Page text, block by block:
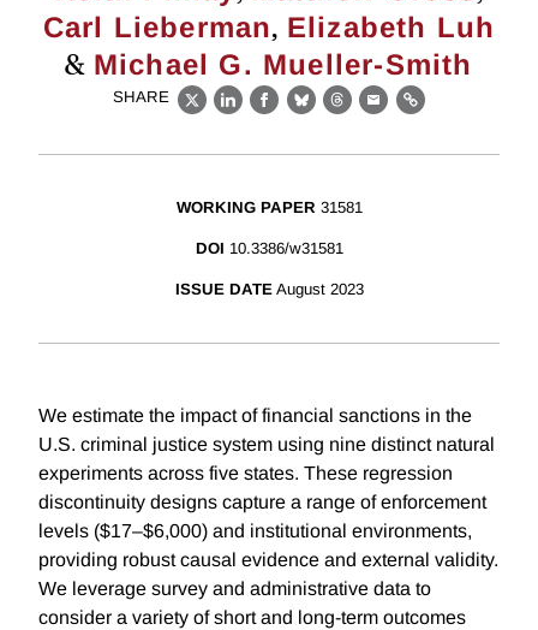
Carl Lieberman, Elizabeth Luh
& Michael G. Mueller-Smith
SHARE
X LinkedIn
Facebook
BlueskyThreads
EmailLink
WORKING PAPER 31581
DOI 10.3386/w31581
ISSUE DATE August 2023
We estimate the impact of financial sanctions in the
U.S. criminal justice system using nine distinct natural
experiments across five states. These regression
discontinuity designs capture a range of enforcement
levels ($17–$6,000) and institutional environments,
providing robust causal evidence and external validity.
We leverage survey and administrative data to
consider a variety of short and long-term outcomes